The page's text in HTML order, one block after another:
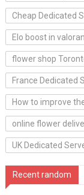
Cheap Dedicated
Elo boost in
flower shop
France Dedicated
How to improve
online flower
UK Dedicated
Recent random